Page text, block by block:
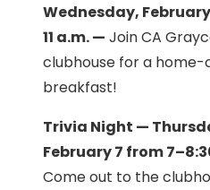
Wednesday,
11 a.m. — Join CA
clubhouse for a home-
breakfast!
Trivia Night —
February 7 from
Come out to the